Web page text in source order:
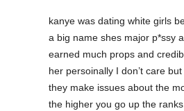
kanye was dating white girls
a big name shes major p*ssy
earned much props and
her persoinally I don’t care
they make issues about the
the higher you go up the ranks.